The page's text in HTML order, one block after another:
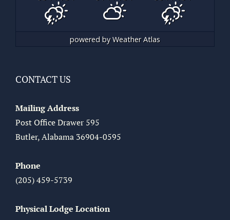
powered byWeather Atlas
CONTACT US
Mailing Address
Post Office Drawer 595
Butler, Alabama 36904-0595
Phone
(205) 459-5739
Physical Lodge Location